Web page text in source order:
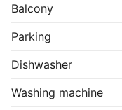
Balcony
Parking
Dishwasher
Washing machine